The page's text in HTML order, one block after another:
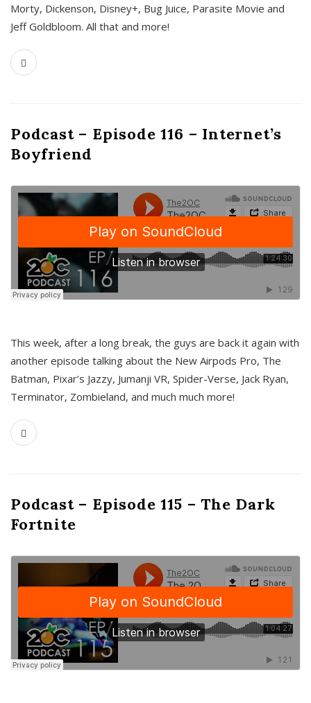
Morty, Dickenson, Disney+, Bug Juice, Parasite Movie and
Jeff Goldbloom. All that and more!
Podcast – Episode 116 – Internet’s
Boyfriend
This week, after a long break, the guys are back it again with
another episode talking about the New Airpods Pro, The
Batman, Pixar’s Jazzy, Jumanji VR, Spider-Verse, Jack Ryan,
Terminator, Zombieland, and much much more!
Podcast – Episode 115 – The Dark
Fortnite